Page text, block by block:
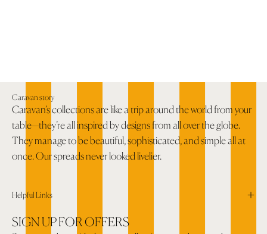
Caravan story
Caravan’s collections are like a trip around the world from your
table—they’re all inspired by designs from all over the globe.
They manage to be beautiful, sophisticated, and simple all at
once. Our spreads never looked livelier.
Helpful Links
SIGN UP FOR OFFERS